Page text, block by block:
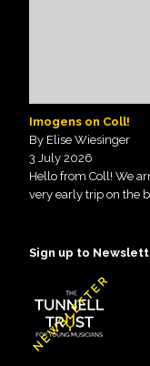
Imogens on Coll!
By Elise Wiesinger
3 July 2026
Hello from Coll! We
very early trip on the
Sign up to